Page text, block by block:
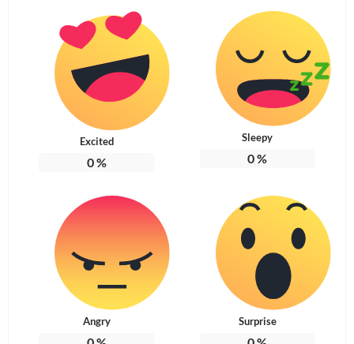
Excited
0%
Sleepy
0%
Angry Surprise